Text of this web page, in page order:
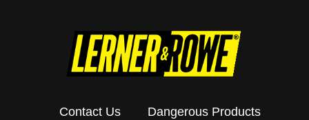
Contact Us Dangerous Products